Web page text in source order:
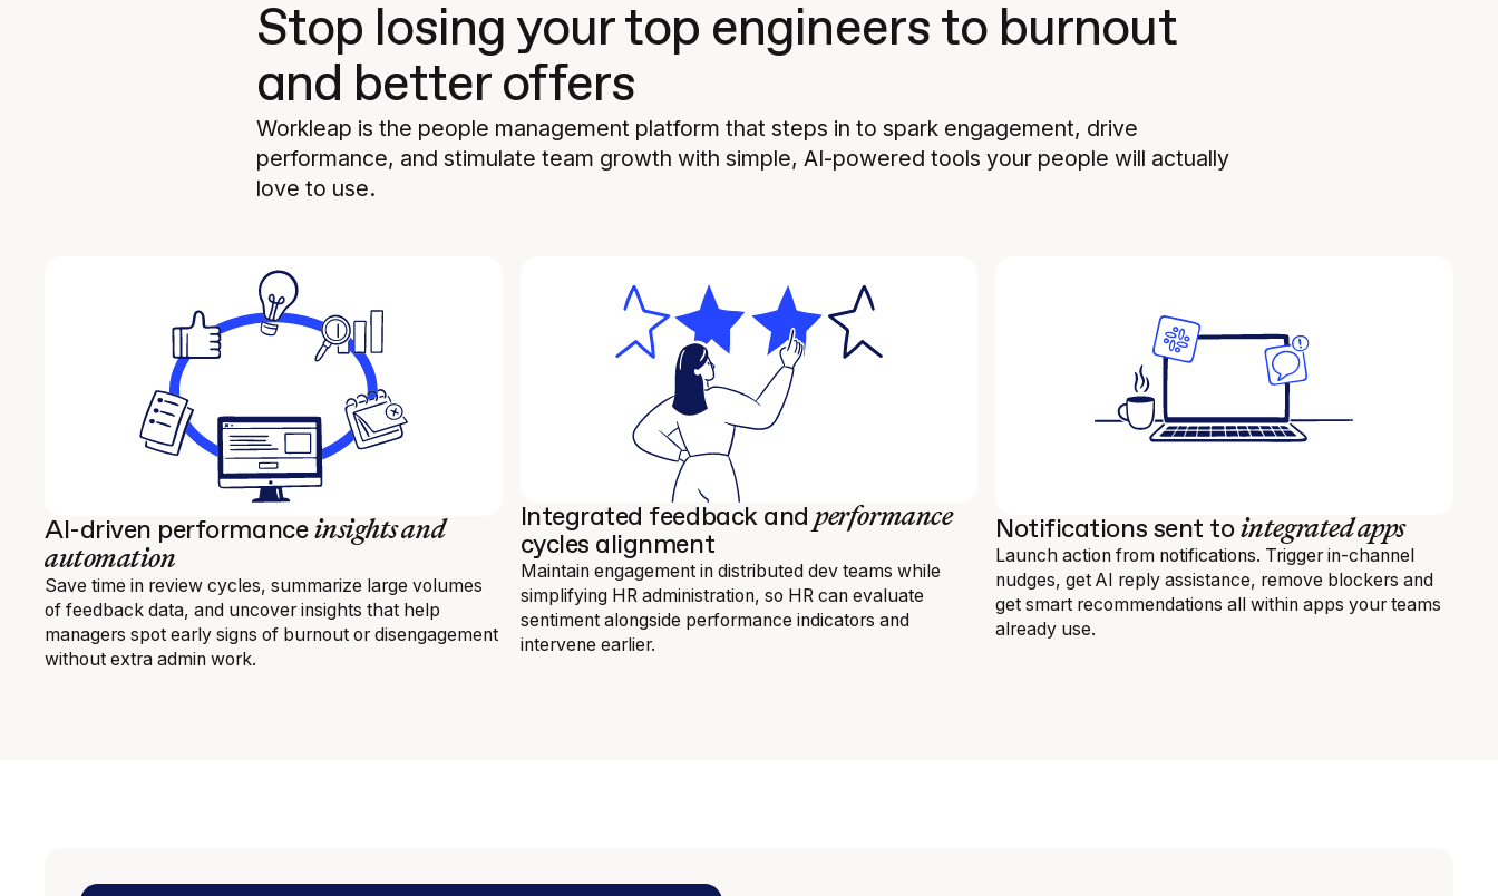
Stop losing your top engineers to burnout
and better offers
Workleap is the people management platform that steps in to spark engagement, drive
performance, and stimulate team growth with simple, AI-powered tools your people will actually
love to use.
AI-driven performance insights and
automation
Save time in review cycles, summarize large volumes
of feedback data, and uncover insights that help
managers spot early signs of burnout or disengagement
without extra admin work.
Integrated feedback andperformance
cycles alignment
Maintain engagement in distributed dev teams while
simplifying HR administration, so HR can evaluate
sentiment alongside performance indicators and
intervene earlier.
Notifications sent to integrated apps
Launch action from notifications. Trigger in-channel
nudges, get AI reply assistance, remove blockers and
get smart recommendations all within apps your teams
already use.